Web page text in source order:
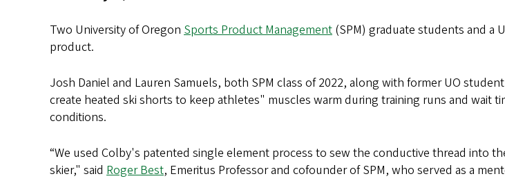
Two University of Oregon Sports Product Management (SPM) graduate students and a
product.
Josh Daniel and Lauren Samuels, both SPM class of 2022, along with former UO
create heated ski shorts to keep athletes" muscles warm during training runs and wait
conditions.
“We used Colby's patented single element process to sew the conductive thread into
skier," said Roger Best, Emeritus Professor and cofounder of SPM, who served as a